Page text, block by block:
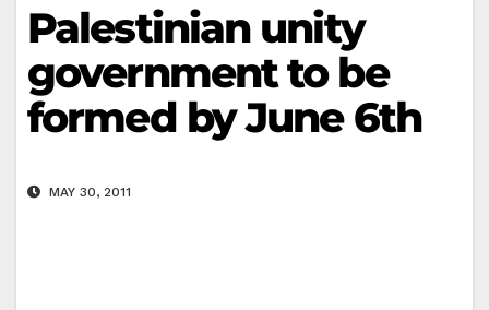
Palestinian unity
government to be
formed by June 6th
MAY 30, 2011